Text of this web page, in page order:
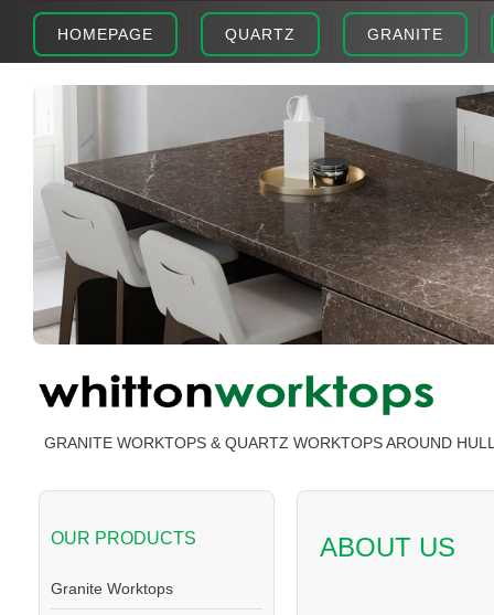
HOMEPAGE QUARTZ GRANITE
GRANITE WORKTOPS & QUARTZ WORKTOPS AROUND
OUR PRODUCTS
Granite Worktops
ABOUT US